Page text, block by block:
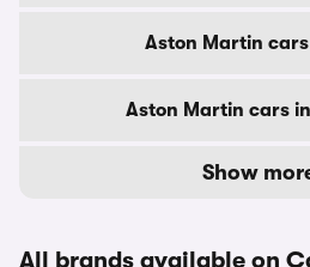
Aston Martin
Aston Martin cars
Show
All brands available on